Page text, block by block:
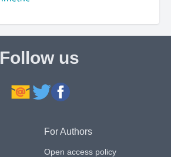
Follow us
For Authors
Open access policy